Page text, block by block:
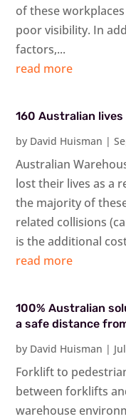
of these
poor visibility. In
factors,...
read more
160 Australian
by David Huisman |
Australian
lost their lives as a
the majority of
related collisions
is the additional
read more
100% Australian
a safe distance
by David Huisman |
Forklift to
between forklifts
warehouse